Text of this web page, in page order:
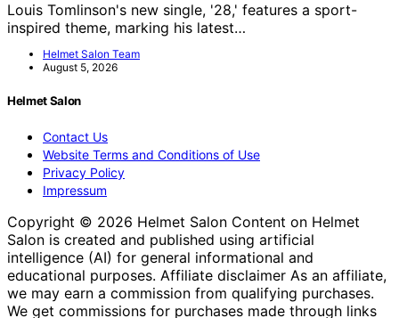
Louis Tomlinson's new single, '28,' features a sport-
inspired theme, marking his latest…
Helmet Salon Team
August 5, 2026
Helmet Salon
Contact Us
Website Terms and Conditions of Use
Privacy Policy
Impressum
Copyright © 2026 Helmet Salon Content on Helmet
Salon is created and published using artificial
intelligence (AI) for general informational and
educational purposes. Affiliate disclaimer As an affiliate,
we may earn a commission from qualifying purchases.
We get commissions for purchases made through links